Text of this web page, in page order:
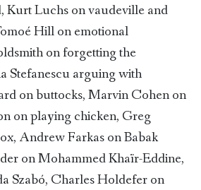
Kurt Luchs on vaudeville and
Hill on emotional
on forgetting the
Stefanescu arguing with
on buttocks, Marvin Cohen on
on playing chicken, Greg
Andrew Farkas on Babak
on Mohammed Khaïr-Eddine,
Szabó, Charles Holdefer on